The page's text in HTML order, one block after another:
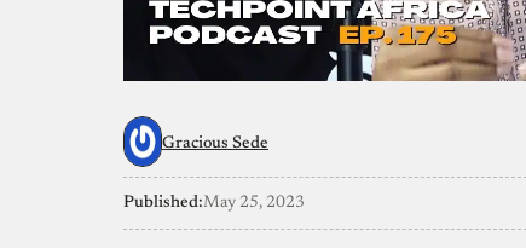
Gracious Sede
Published:May 25, 2023